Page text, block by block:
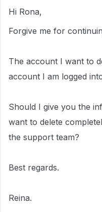
Hi Rona,
Forgive me for
The account I want to
account I am logged
Should I give you the
want to delete
the support team?
Best regards.
Reina.